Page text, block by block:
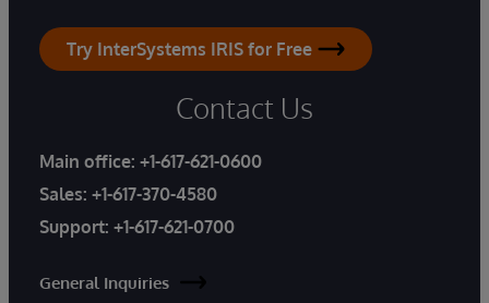
Try InterSystems IRIS for Free
Contact Us
Main office: +1-617-621-0600
Sales: +1-617-370-4580
Support: +1-617-621-0700
General Inquiries